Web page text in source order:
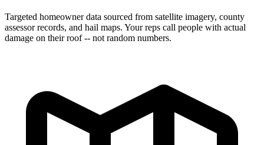
Targeted homeowner data sourced from satellite imagery, county
assessor records, and hail maps. Your reps call people with actual
damage on their roof -- not random numbers.